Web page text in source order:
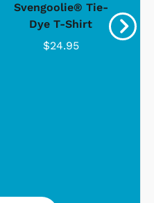
Svengoolie® Tie-
Dye T-Shirt
$24.95